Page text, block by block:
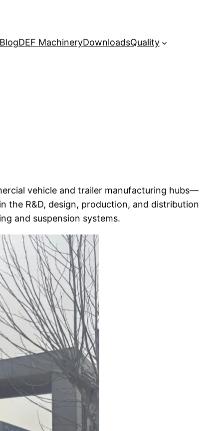
BlogDEF MachineryDownloadsQuality
vehicle and trailer manufacturing hubs—
the R&D, design, production, and distribution
and suspension systems.